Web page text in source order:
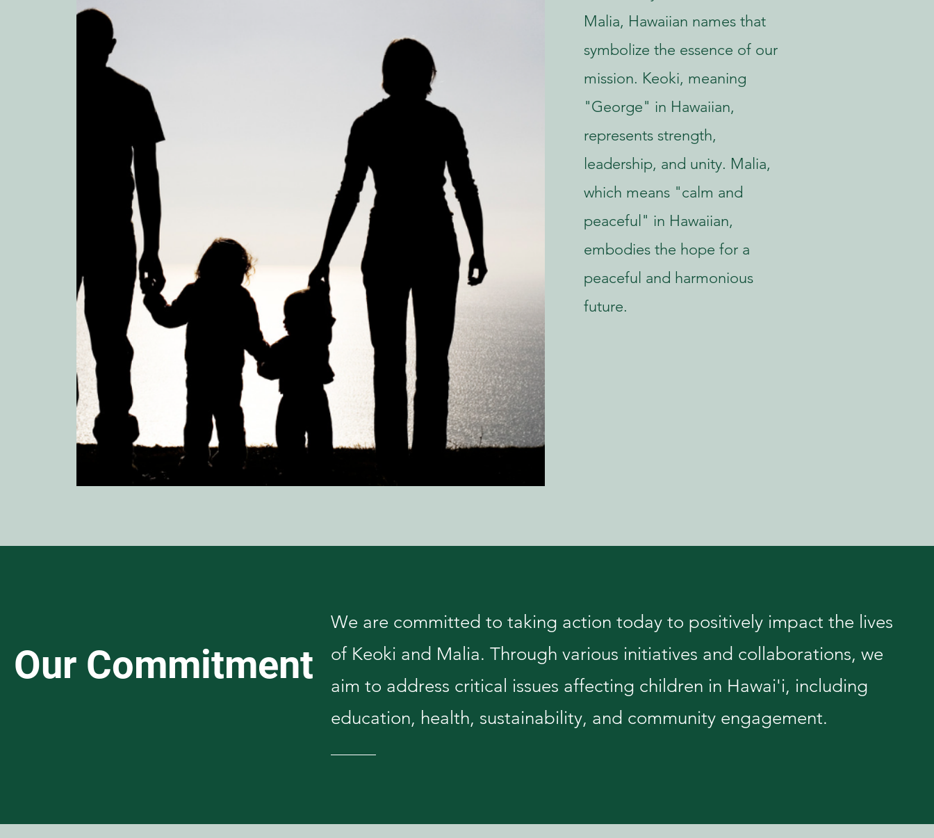
Malia, Hawaiian names that
symbolize the essence of our
mission. Keoki, meaning
"George" in Hawaiian,
represents strength,
leadership, and unity. Malia,
which means "calm and
peaceful" in Hawaiian,
embodies the hope for a
peaceful and harmonious
future.
Our Commitment
We are committed to taking action today to positively impact the lives
of Keoki and Malia. Through various initiatives and collaborations, we
aim to address critical issues affecting children in Hawai'i, including
education, health, sustainability, and community engagement.